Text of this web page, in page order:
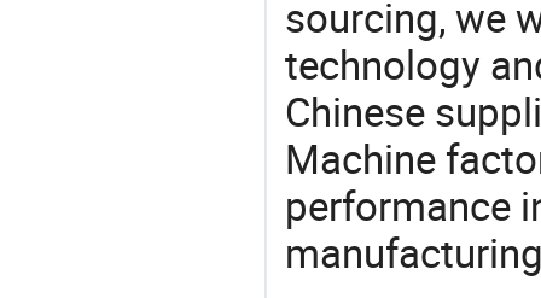
sourcing, we
technology
Chinese
Machine
performance